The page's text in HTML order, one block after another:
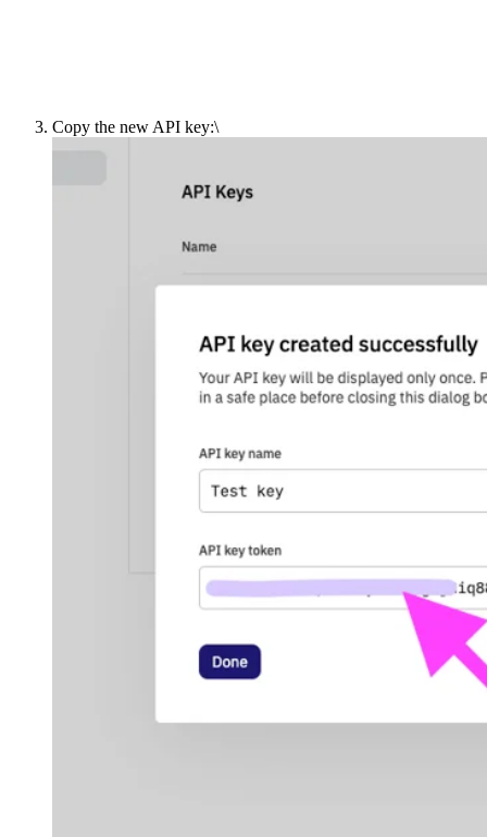
Copy the new API key:\